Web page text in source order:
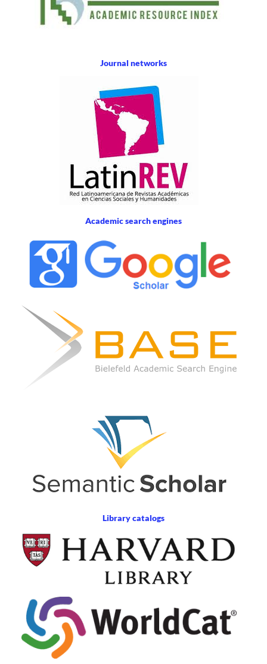
Journal networks
Academic search engines
Library catalogs